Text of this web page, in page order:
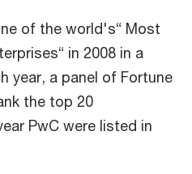
of the world's“ Most
in 2008 in a
year, a panel of Fortune
the top 20
PwC were listed in